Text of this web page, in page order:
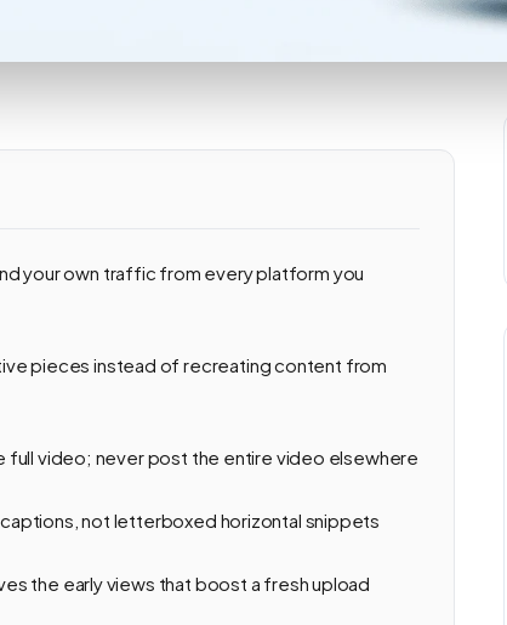
your own traffic from every platform you
pieces instead of recreating content from
full video; never post the entire video elsewhere
not letterboxed horizontal snippets
the early views that boost a fresh upload